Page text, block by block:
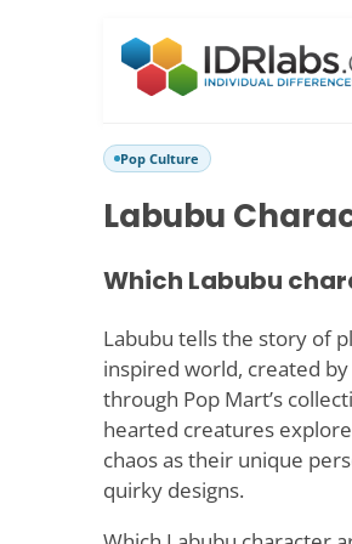
Pop Culture
Labubu
Which Labubu
Labubu tells the story of
inspired world, created by
through Pop Mart’s
hearted creatures
chaos as their unique
quirky designs.